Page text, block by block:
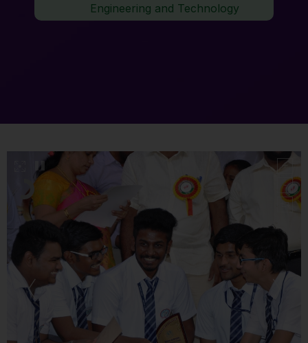
Engineering and Technology